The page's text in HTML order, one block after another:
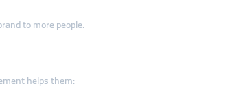
to more people.
helps them: